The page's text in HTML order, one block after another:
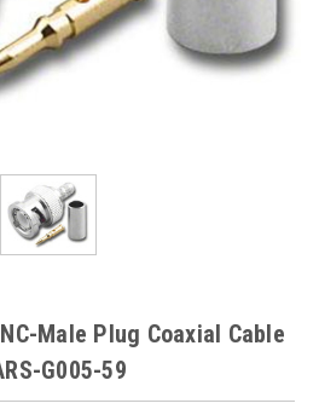
Male Plug Coaxial Cable
G005-59